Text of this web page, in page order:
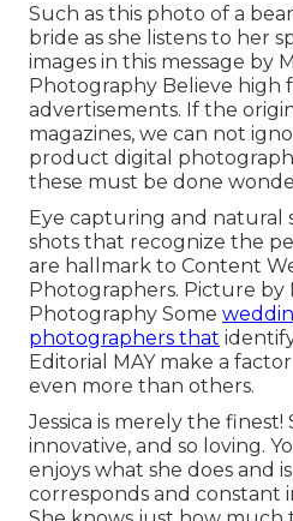
Such as this photo of a
bride as she listens to her
images in this message by
Photography Believe high
advertisements. If the
magazines, we can not
product digital
these must be done
Eye capturing and natural
shots that recognize the
are hallmark to Content
Photographers. Picture by
Photography Some
photographers that
Editorial MAY make a
even more than others.
Jessica is merely the finest!
innovative, and so loving.
enjoys what she does and
corresponds and constant